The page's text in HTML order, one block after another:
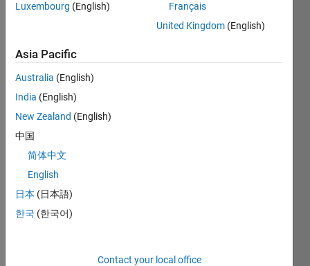
Reopen
or
answer.
Show older
comments
K.mat
R.mat
Luxembourg (English)
Français
United Kingdom (English)
Asia Pacific
Australia (English)
India (English)
New Zealand (English)
中国
简体中文
English
日本 (日本語)
한국 (한국어)
Contact your local office